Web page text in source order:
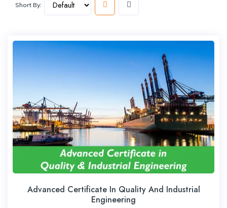
Short By:
Advanced Certificate In Quality And Industrial
Engineering